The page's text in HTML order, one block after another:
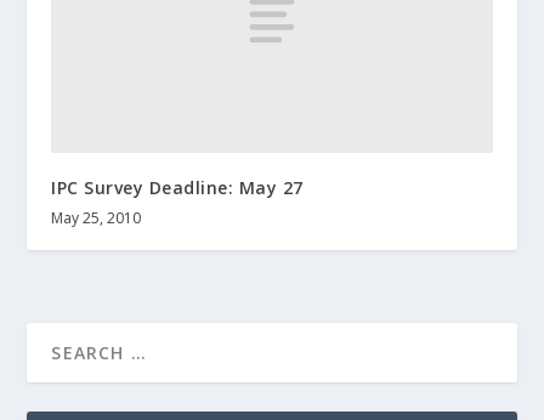
IPC Survey Deadline: May 27
May 25, 2010